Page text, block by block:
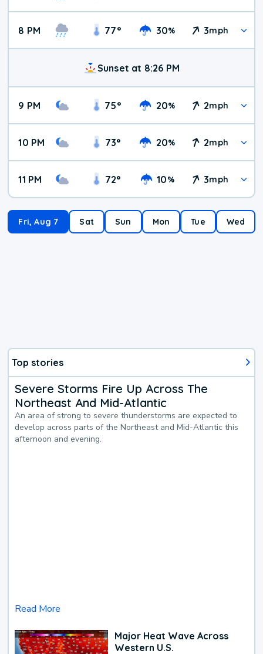
8 PM 77° 30% 3mph
Sunset at 8:26 PM
9 PM 75° 20% 2mph
10 PM 73° 20% 2mph
11 PM 72° 10% 3mph
Fri, Aug 7 Sat Sun Mon Tue Wed
Top stories
Severe Storms Fire Up Across The
Northeast And Mid-Atlantic
An area of strong to severe thunderstorms are expected to
develop across parts of the Northeast and Mid-Atlantic this
afternoon and evening.
Read More
Major Heat Wave Across
Western U.S.